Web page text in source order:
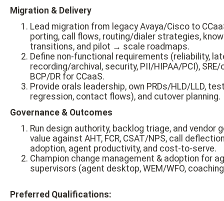
Migration & Delivery
Lead migration from legacy Avaya/Cisco to
porting, call flows, routing/dialer strategies,
transitions, and pilot → scale roadmaps.
Define non-functional requirements (reliability,
recording/archival, security, PII/HIPAA/PCI),
BCP/DR for CCaaS.
Provide orals leadership, own PRDs/HLD/LLD,
regression, contact flows), and cutover planning.
Governance & Outcomes
Run design authority, backlog triage, and vendor
value against AHT, FCR, CSAT/NPS, call
adoption, agent productivity, and cost-to-serve.
Champion change management & adoption for
supervisors (agent desktop, WEM/WFO,
Preferred Qualifications: